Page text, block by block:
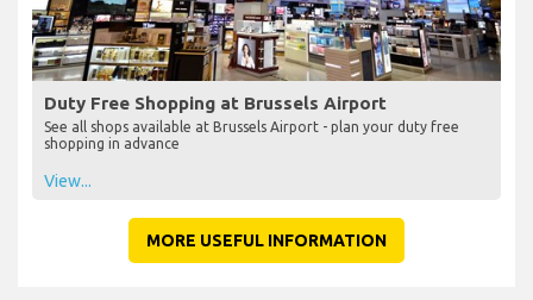
Duty Free Shopping at Brussels Airport
See all shops available at Brussels Airport - plan your duty free
shopping in advance
View...
MORE USEFUL INFORMATION